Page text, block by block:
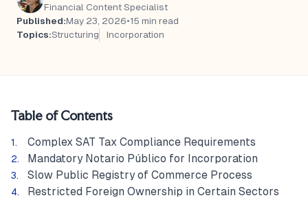
Financial Content Specialist
Published:May 23, 2026•15 min read
Topics:Structuring Incorporation
Table of Contents
Complex SAT Tax Compliance Requirements
Mandatory Notario Público for Incorporation
Slow Public Registry of Commerce Process
Restricted Foreign Ownership in Certain Sectors